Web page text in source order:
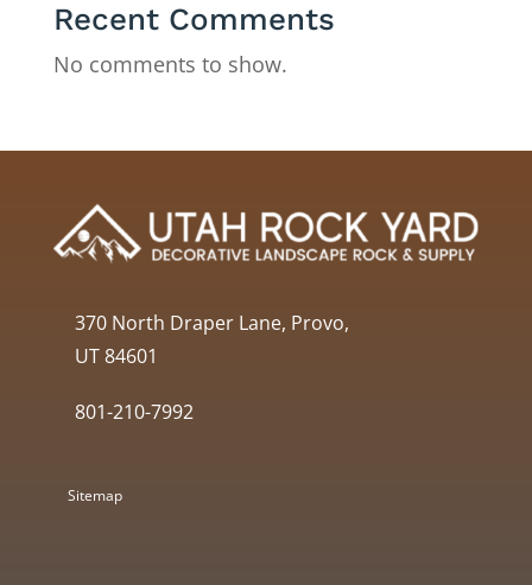
Recent Comments
No comments to show.
370 North Draper Lane, Provo,
UT 84601
801-210-7992
Sitemap